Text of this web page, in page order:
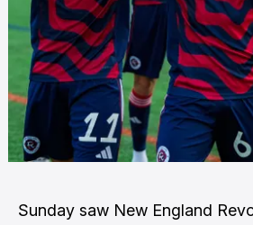
Sunday saw New England